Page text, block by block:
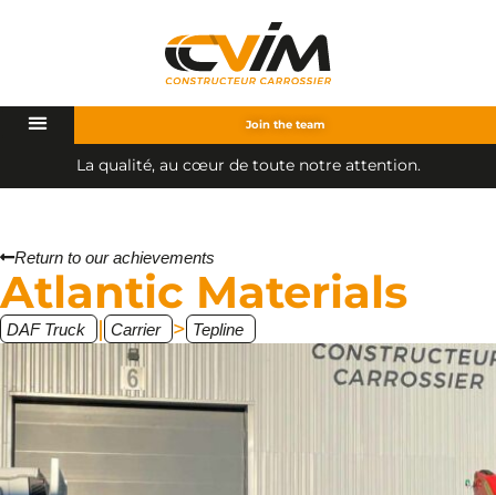
Join the team
L a qualité, au cœur de toute notre attention.
Return to our achievements
Atlantic Materials
DAF Truck | Carrier > Tepline